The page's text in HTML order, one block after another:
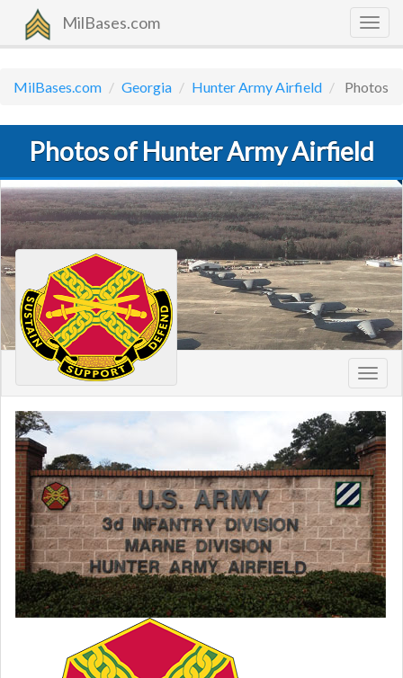
MilBases.com
MilBases.com Georgia Hunter Army Airfield Photos
Photos of Hunter Army Airfield